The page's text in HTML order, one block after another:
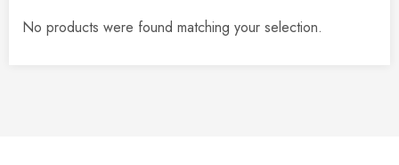
No products were found matching your selection.